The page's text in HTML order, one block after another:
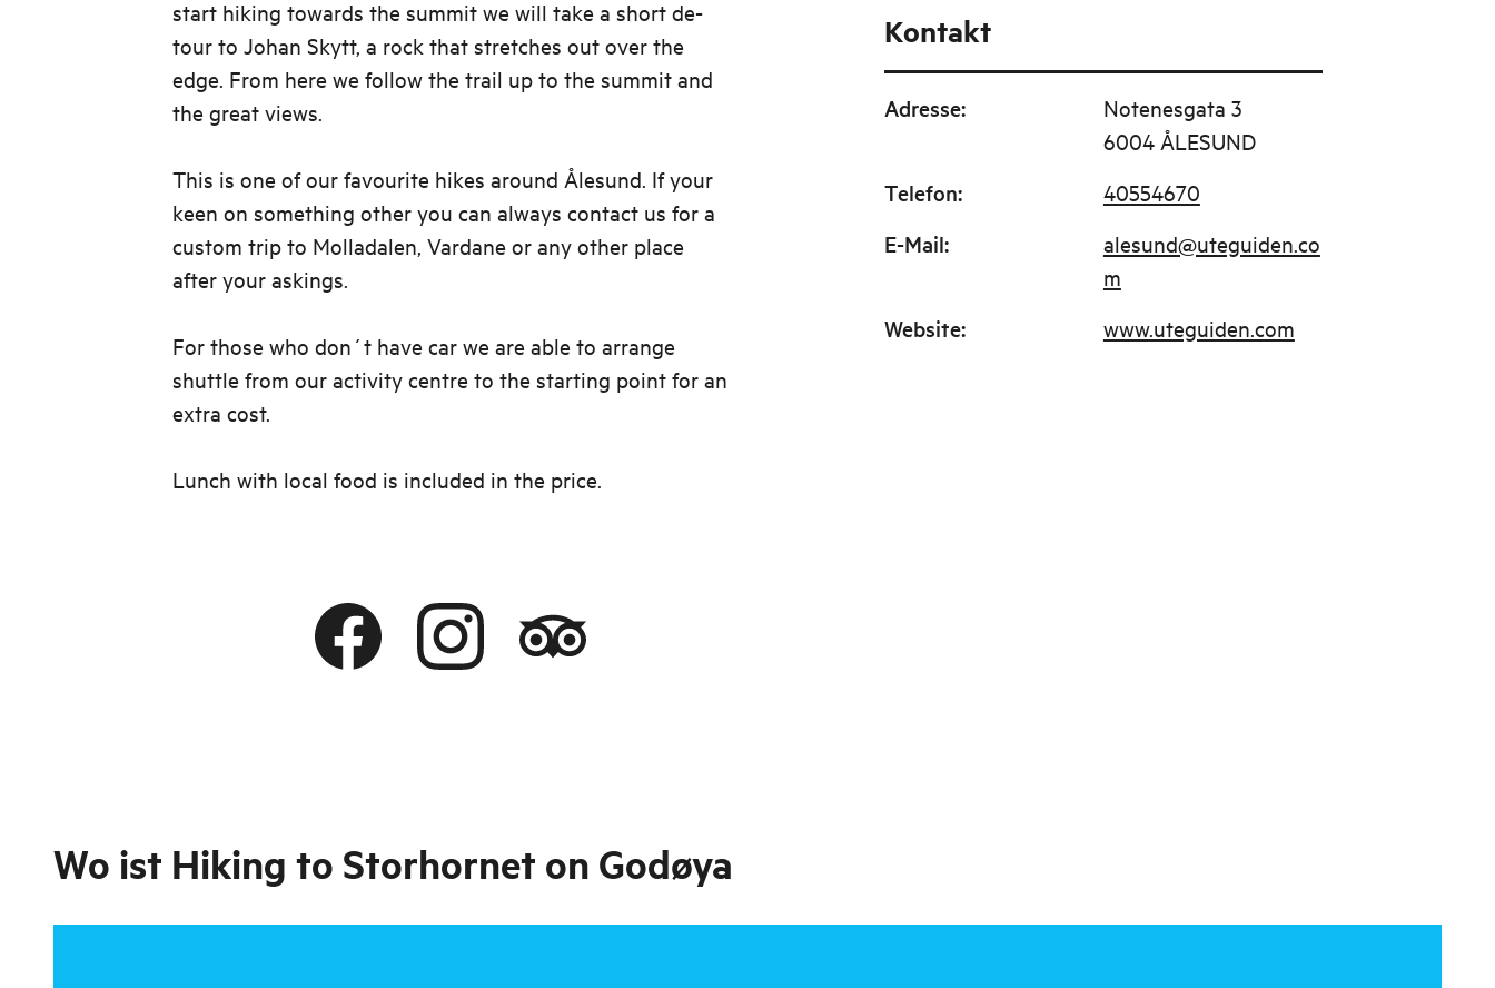
start hiking towards the summit we will take a short de-
tour to Johan Skytt, a rock that stretches out over the
edge. From here we follow the trail up to the summit and
the great views.
This is one of our favourite hikes around Ålesund. If your
keen on something other you can always contact us for a
custom trip to Molladalen, Vardane or any other place
after your askings.
For those who don´t have car we are able to arrange
shuttle from our activity centre to the starting point for an
extra cost.
Lunch with local food is included in the price.
Kontakt
Adresse:
Notenesgata 3
6004 ÅLESUND
Telefon: 40554670
E-Mail:
alesund@uteguiden.co
m
Website: www.uteguiden.com
Wo ist Hiking to Storhornet on Godøya